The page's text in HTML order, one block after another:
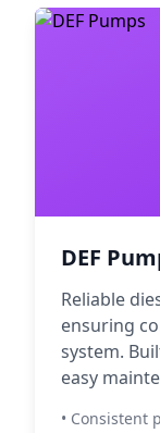
DEF
Reliable
ensuring
system.
easy
• Consistent